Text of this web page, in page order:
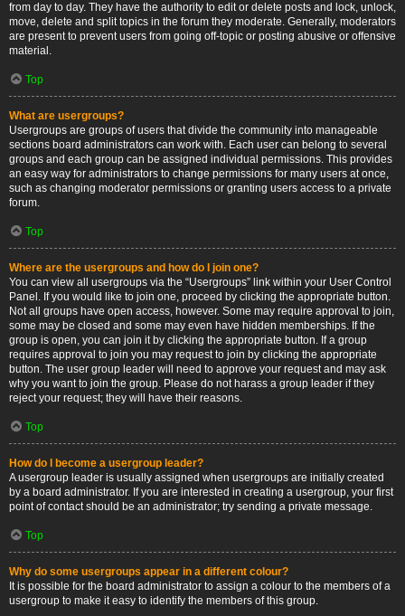
from day to day. They have the authority to edit or delete posts and lock, unlock,
move, delete and split topics in the forum they moderate. Generally, moderators
are present to prevent users from going off-topic or posting abusive or offensive
material.
Top
What are usergroups?
Usergroups are groups of users that divide the community into manageable
sections board administrators can work with. Each user can belong to several
groups and each group can be assigned individual permissions. This provides
an easy way for administrators to change permissions for many users at once,
such as changing moderator permissions or granting users access to a private
forum.
Top
Where are the usergroups and how do I join one?
You can view all usergroups via the “Usergroups” link within your User Control
Panel. If you would like to join one, proceed by clicking the appropriate button.
Not all groups have open access, however. Some may require approval to join,
some may be closed and some may even have hidden memberships. If the
group is open, you can join it by clicking the appropriate button. If a group
requires approval to join you may request to join by clicking the appropriate
button. The user group leader will need to approve your request and may ask
why you want to join the group. Please do not harass a group leader if they
reject your request; they will have their reasons.
Top
How do I become a usergroup leader?
A usergroup leader is usually assigned when usergroups are initially created
by a board administrator. If you are interested in creating a usergroup, your first
point of contact should be an administrator; try sending a private message.
Top
Why do some usergroups appear in a different colour?
It is possible for the board administrator to assign a colour to the members of a
usergroup to make it easy to identify the members of this group.